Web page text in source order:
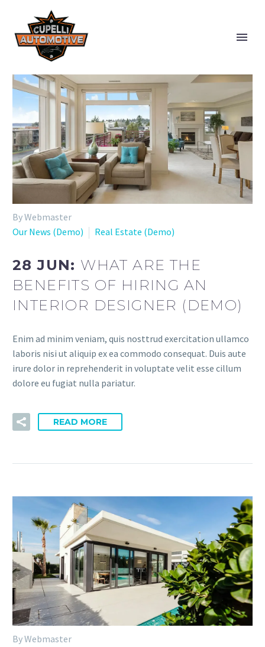
By Webmaster
Our News (Demo)
Real Estate (Demo)
28 JUN: WHAT ARE THE
BENEFITS OF HIRING AN
INTERIOR DESIGNER (DEMO)
Enim ad minim veniam, quis nosttrud exercitation ullamco
laboris nisi ut aliquip ex ea commodo consequat. Duis aute
irure dolor in reprehenderit in voluptate velit esse cillum
dolore eu fugiat nulla pariatur.
READ MORE
By Webmaster